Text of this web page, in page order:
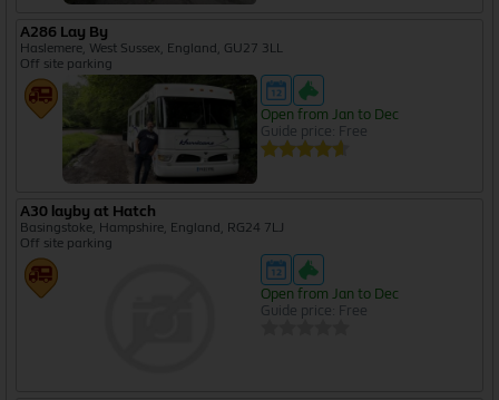
A286 Lay By
Haslemere, West Sussex, England, GU27 3LL
Off site parking
Open from Jan to Dec
Guide price: Free
A30 layby at Hatch
Basingstoke, Hampshire, England, RG24 7LJ
Off site parking
Open from Jan to Dec
Guide price: Free